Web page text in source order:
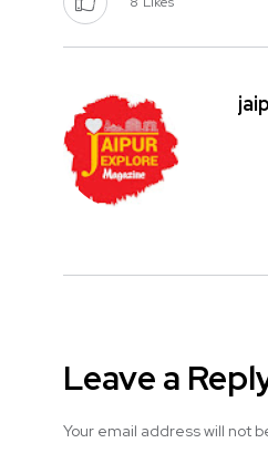
Leave a
Your email address will not